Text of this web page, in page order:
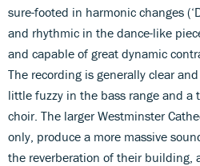
sure-footed in harmonic changes
and rhythmic in the dance-like
and capable of great dynamic
The recording is generally clear
little fuzzy in the bass range and
choir. The larger Westminster
only, produce a more massive
the reverberation of their building,